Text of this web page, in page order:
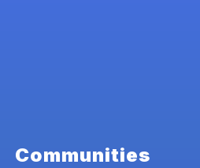
Communities